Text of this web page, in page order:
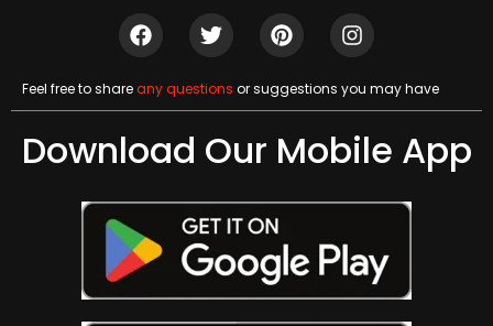
Feel free to shareany questions or suggestions you may have
Download Our Mobile App